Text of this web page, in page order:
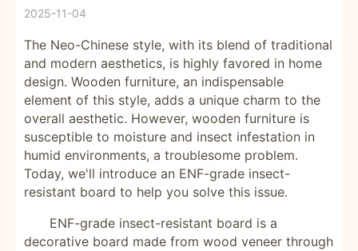
2025-11-04
The Neo-Chinese style, with its blend of traditional
and modern aesthetics, is highly favored in home
design. Wooden furniture, an indispensable
element of this style, adds a unique charm to the
overall aesthetic. However, wooden furniture is
susceptible to moisture and insect infestation in
humid environments, a troublesome problem.
Today, we'll introduce an ENF-grade insect-
resistant board to help you solve this issue.
ENF-grade insect-resistant board is a
decorative board made from wood veneer through